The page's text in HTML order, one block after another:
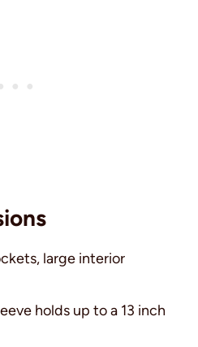
large interior
holds up to a 13 inch